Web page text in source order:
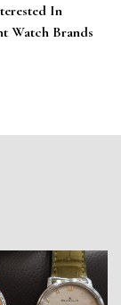
In
Watch Brands